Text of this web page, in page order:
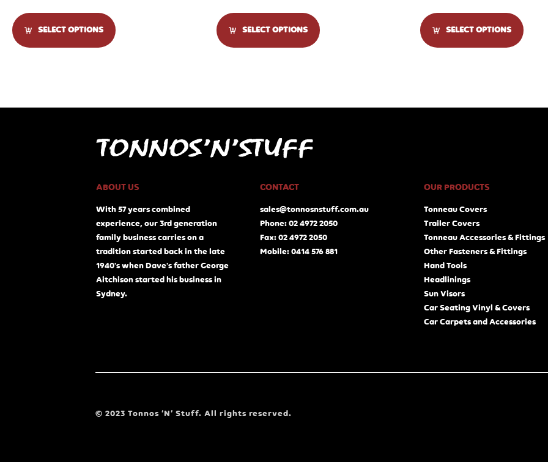
SELECT OPTIONS SELECT OPTIONS SELECT OPTIONS
ABOUT US
With 57 years combined
experience, our 3rd generation
family business carries on a
tradition started back in the late
1940's when Dave's father George
Aitchison started his business in
Sydney.
CONTACT
sales@tonnosnstuff.com.au
Phone: 02 4972 2050
Fax: 02 4972 2050
Mobile: 0414 576 881
OUR PRODUCTS
Tonneau Covers
Trailer Covers
Tonneau Accessories & Fittings
Other Fasteners & Fittings
Hand Tools
Headlinings
Sun Visors
Car Seating Vinyl & Covers
Car Carpets and Accessories
© 2023 Tonnos ‘N’ Stuff. All rights reserved.